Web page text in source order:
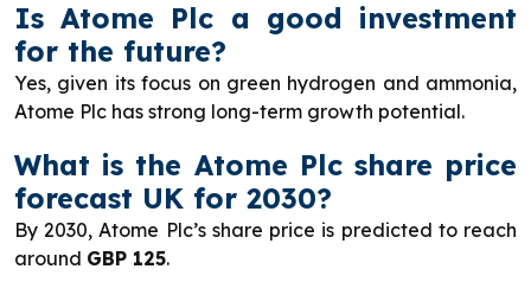
Is Atome Plc a good investment
for the future?
Yes, given its focus on green hydrogen and ammonia,
Atome Plc has strong long-term growth potential.
What is the Atome Plc share price
forecast UK for 2030?
By 2030, Atome Plc’s share price is predicted to reach
around GBP 125.